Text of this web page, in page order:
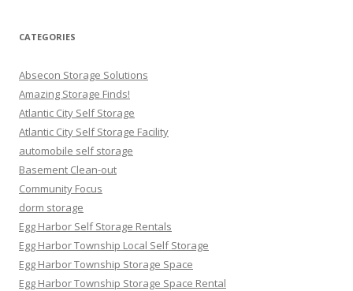
CATEGORIES
Absecon Storage Solutions
Amazing Storage Finds!
Atlantic City Self Storage
Atlantic City Self Storage Facility
automobile self storage
Basement Clean-out
Community Focus
dorm storage
Egg Harbor Self Storage Rentals
Egg Harbor Township Local Self Storage
Egg Harbor Township Storage Space
Egg Harbor Township Storage Space Rental